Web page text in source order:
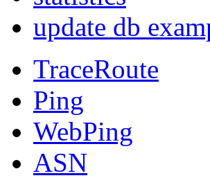
update db
TraceRoute
Ping
WebPing
ASN